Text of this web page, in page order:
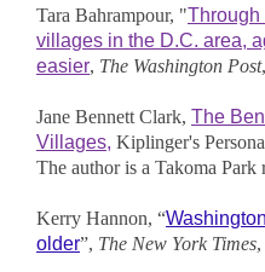
Tara Bahrampour, "Through
villages in the D.C. area,
easier, The Washington Post
Jane Bennett Clark, The
Villages, Kiplinger's
The author is a Takoma Park
Kerry Hannon, “
older”, The New York Times